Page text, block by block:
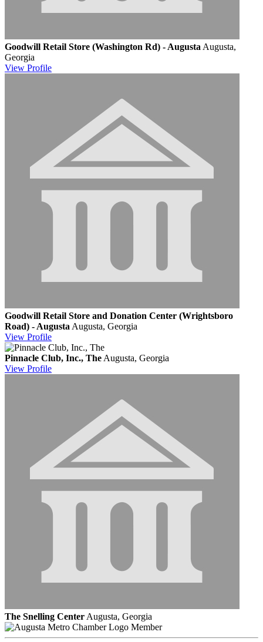
Goodwill Retail Store (Washington Rd) - Augusta Augusta,
Georgia
View Profile
Goodwill Retail Store and Donation Center (Wrightsboro
Road) - Augusta Augusta, Georgia
View Profile
Pinnacle Club, Inc., The Augusta, Georgia
View Profile
The Snelling Center Augusta, Georgia
Member